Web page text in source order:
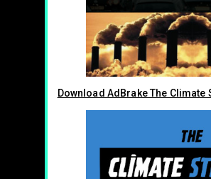
Download AdBrake The